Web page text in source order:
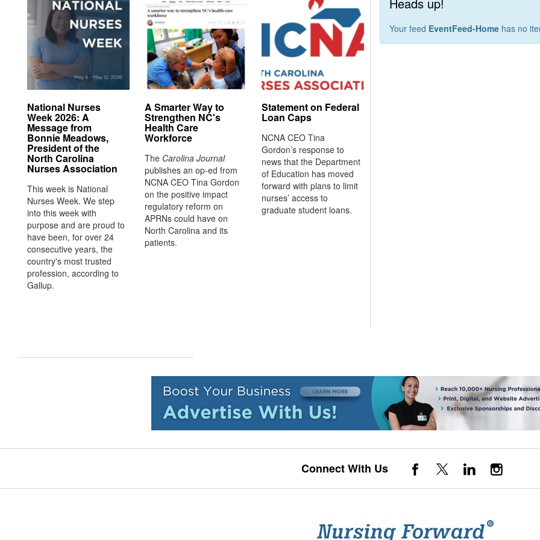
National Nurses
Week 2026: A
Message from
Bonnie Meadows,
President of the
North Carolina
Nurses Association
This week is National
Nurses Week. We step
into this week with
purpose and are proud to
have been, for over 24
consecutive years, the
country's most trusted
profession, according to
Gallup.
A Smarter Way to
Strengthen NC's
Health Care
Workforce
The Carolina Journal
publishes an op-ed from
NCNA CEO Tina Gordon
on the positive impact
regulatory reform on
APRNs could have on
North Carolina and its
patients.
Statement on Federal
Loan Caps
NCNA CEO Tina
Gordon’s response to
news that the Department
of Education has moved
forward with plans to limit
nurses’ access to
graduate student loans.
Your feed EventFeed-Home has no
Connect With Us